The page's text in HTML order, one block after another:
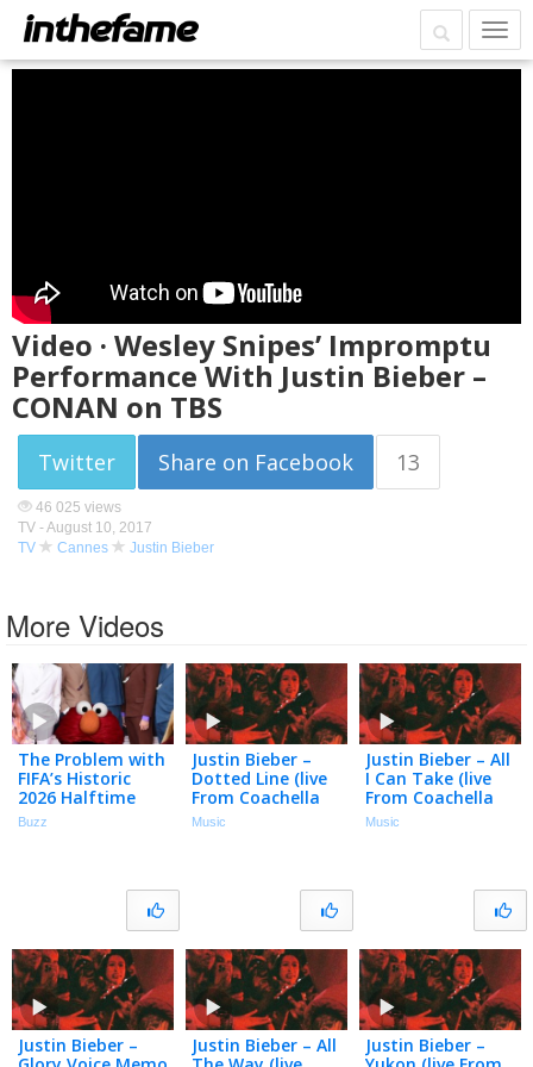
Video · Wesley Snipes’ Impromptu
Performance With Justin Bieber –
CONAN on TBS
Twitter Share on Facebook 13
46 025 views
TV -August 10, 2017
TV
Cannes Justin Bieber
More Videos
The Problem with
FIFA’s Historic
2026 Halftime
Show
Buzz
Justin Bieber –
Dotted Line (live
From Coachella
(weekend Ii) /
Music
Justin Bieber – All
I Can Take (live
From Coachella
(weekend Ii) /
Music
Justin Bieber –
Justin Bieber – All
Justin Bieber –